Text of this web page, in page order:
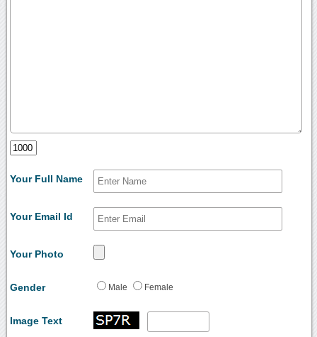
Your Full Name
Your Email Id
Your Photo
Gender Male Female
Image Text